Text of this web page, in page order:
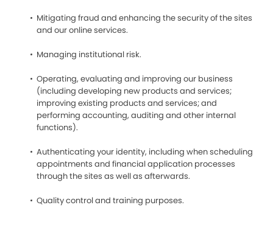
Mitigating fraud and enhancing the security of the sites
and our online services.
Managing institutional risk.
Operating, evaluating and improving our business
(including developing new products and services;
improving existing products and services; and
performing accounting, auditing and other internal
functions).
Authenticating your identity, including when scheduling
appointments and financial application processes
through the sites as well as afterwards.
Quality control and training purposes.